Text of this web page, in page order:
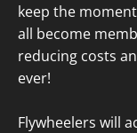
keep the
all become
reducing costs
ever!
Flywheelers will